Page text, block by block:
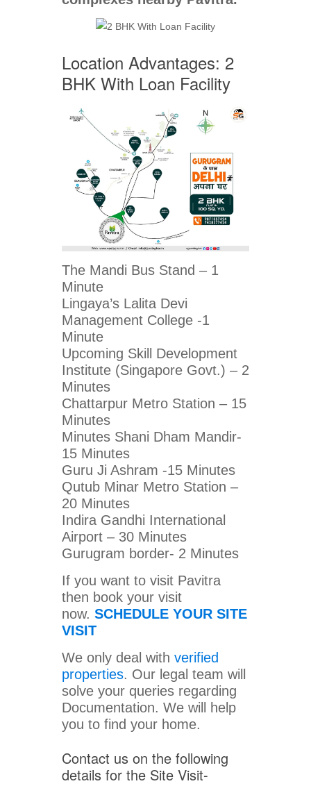
Location Advantages: 2
BHK With Loan Facility
The Mandi Bus Stand – 1
Minute
Lingaya’s Lalita Devi
Management College -1
Minute
Upcoming Skill Development
Institute (Singapore Govt.) – 2
Minutes
Chattarpur Metro Station – 15
Minutes
Minutes Shani Dham Mandir-
15 Minutes
Guru Ji Ashram -15 Minutes
Qutub Minar Metro Station –
20 Minutes
Indira Gandhi International
Airport – 30 Minutes
Gurugram border- 2 Minutes
If you want to visit Pavitra
then book your visit
now. SCHEDULE YOUR SITE
VISIT
We only deal with verified
properties. Our legal team will
solve your queries regarding
Documentation. We will help
you to find your home.
Contact us on the following
details for the Site Visit-